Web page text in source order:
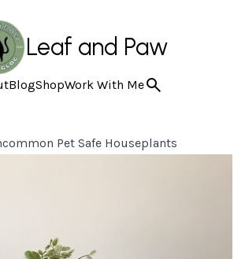
Leaf and Paw
BlogShopWork With Me
Pet Safe Houseplants